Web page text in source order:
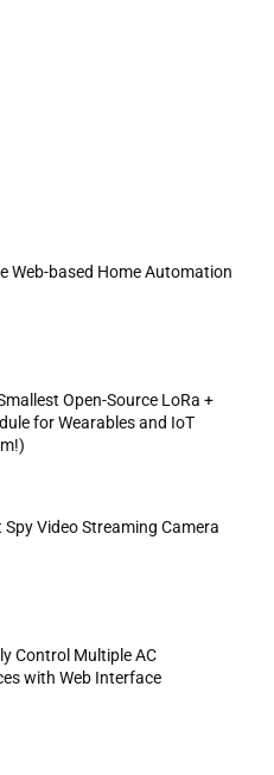
Web-based Home Automation
Open-Source LoRa +
for Wearables and IoT
Spy Video Streaming Camera
Control Multiple AC
with Web Interface